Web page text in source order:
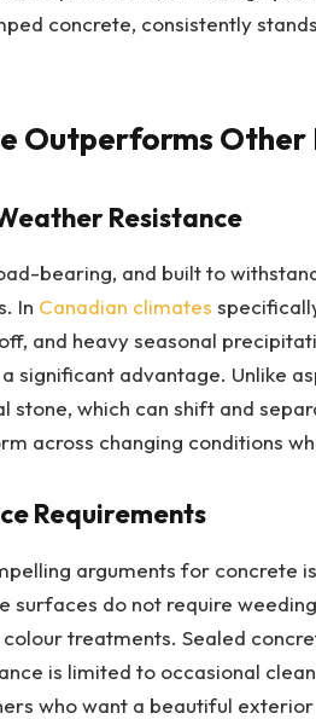
concrete, consistently
Outperforms
Resistance
bearing, and built to
In Canadian climates
and heavy seasonal
significant advantage. Unlike
stone, which can shift and
across changing conditions
Requirements
arguments for concrete
surfaces do not require
treatments. Sealed
is limited to occasional
who want a beautiful